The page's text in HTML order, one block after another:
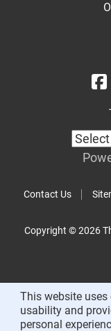
Contact Us
Copyright © 2026
This website
usability and
personal